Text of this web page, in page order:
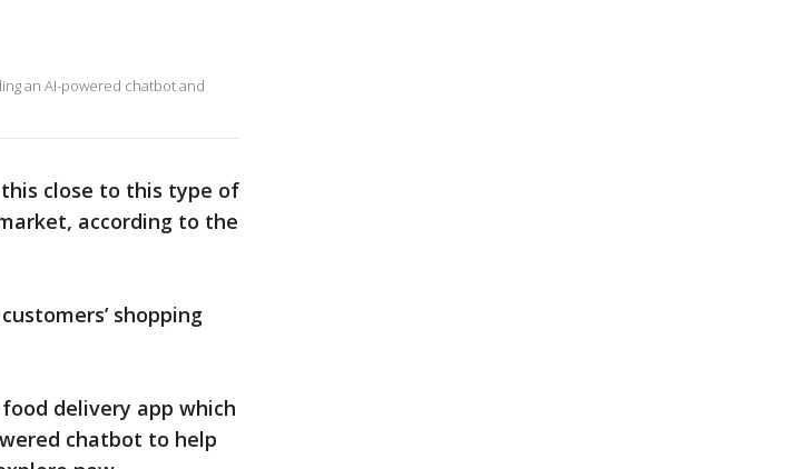
an AI-powered chatbot and
close to this type of
according to the
shopping
delivery app which
chatbot to help